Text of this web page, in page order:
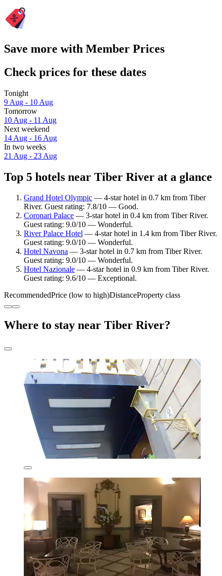
Save more with Member Prices
Check prices for these dates
Tonight
9 Aug - 10 Aug
Tomorrow
10 Aug - 11 Aug
Next weekend
14 Aug - 16 Aug
In two weeks
21 Aug - 23 Aug
Top 5 hotels near Tiber River at a glance
Grand Hotel Olympic — 4-star hotel in 0.7 km from Tiber
River. Guest rating: 7.8/10 — Good.
Coronari Palace — 3-star hotel in 0.4 km from Tiber River.
Guest rating: 9.0/10 — Wonderful.
River Palace Hotel — 4-star hotel in 1.4 km from Tiber River.
Guest rating: 9.0/10 — Wonderful.
Hotel Navona — 3-star hotel in 0.7 km from Tiber River.
Guest rating: 9.0/10 — Wonderful.
Hotel Nazionale — 4-star hotel in 0.9 km from Tiber River.
Guest rating: 9.6/10 — Exceptional.
RecommendedPrice (low to high)DistanceProperty class
Where to stay near Tiber River?